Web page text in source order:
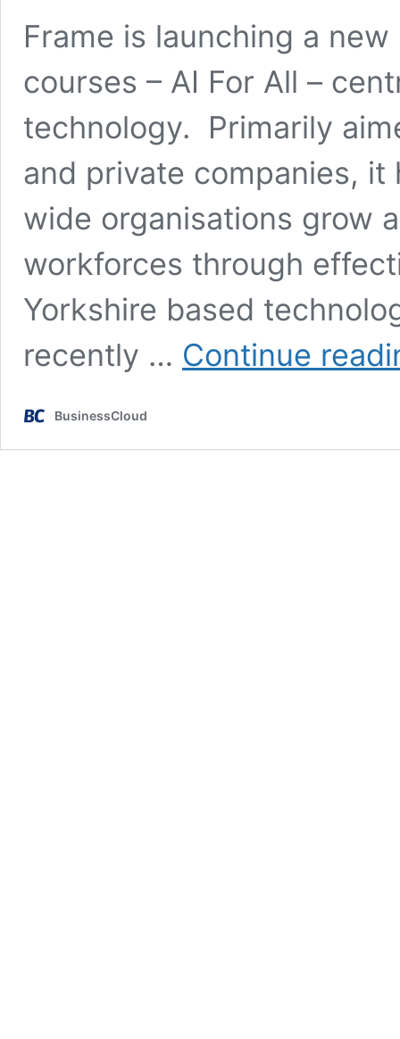
Frame is launching a
courses – AI For All –
technology. Primarily
and private companies, it
wide organisations grow
workforces through
Yorkshire based
recently … Continue
BusinessCloud